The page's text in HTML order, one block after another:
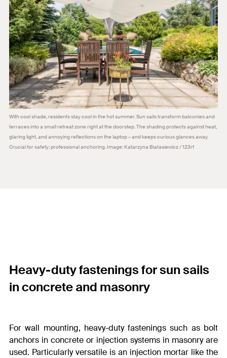
With cool shade, residents stay cool in the hot summer. Sun sails transform balconies and
terraces into a small retreat zone right at the doorstep. The shading protects against heat,
glaring light, and annoying reflections on the laptop – and keeps curious glances away.
Crucial for safety: professional anchoring. Image: Katarzyna Białasiewicz / 123rf
Heavy-duty fastenings for sun sails
in concrete and masonry
For wall mounting, heavy-duty fastenings such as bolt
anchors in concrete or injection systems in masonry are
used. Particularly versatile is an injection mortar like the